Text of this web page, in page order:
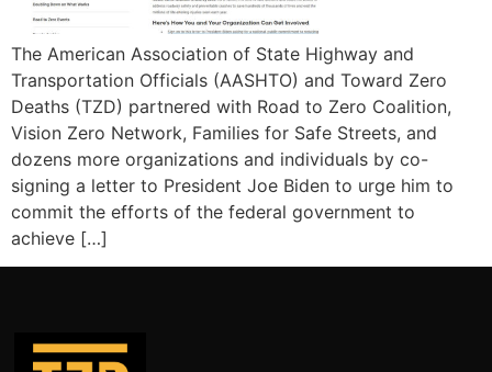
The American Association of State Highway and
Transportation Officials (AASHTO) and Toward Zero
Deaths (TZD) partnered with Road to Zero Coalition,
Vision Zero Network, Families for Safe Streets, and
dozens more organizations and individuals by co-
signing a letter to President Joe Biden to urge him to
commit the efforts of the federal government to
achieve […]